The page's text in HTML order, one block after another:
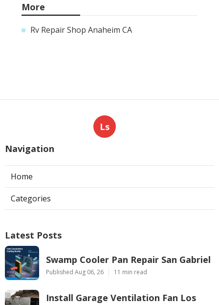
More
Rv Repair Shop Anaheim CA
Ls
Navigation
Home
Categories
Latest Posts
Swamp Cooler Pan Repair San Gabriel
Published Aug 06, 26 11 min read
Install Garage Ventilation Fan Los